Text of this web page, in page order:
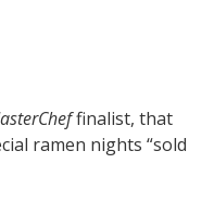
finalist, that
ramen nights “sold